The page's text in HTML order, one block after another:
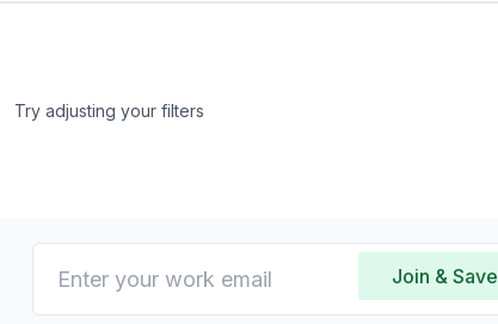
Try adjusting your filters
Join & Save